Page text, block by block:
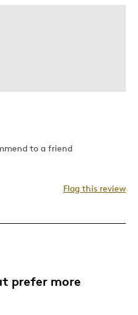
to a friend
Flag this review
prefer more